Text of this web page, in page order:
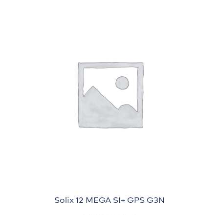
Solix 12 MEGA SI+ GPS G3N